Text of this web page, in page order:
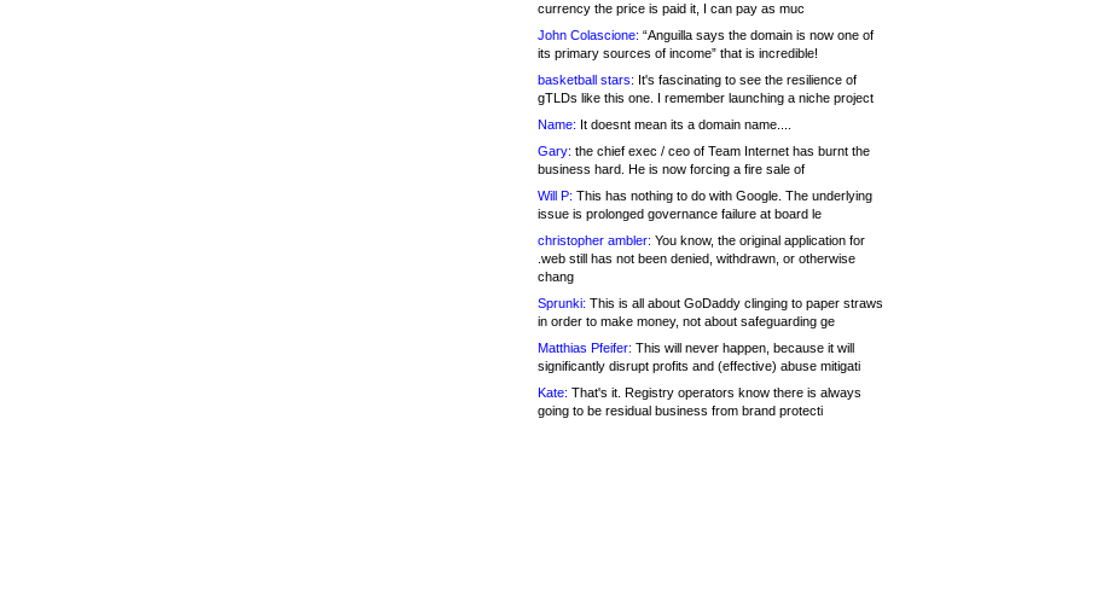
currency the price is paid it, I can pay as muc
John Colascione: “Anguilla says the domain is now one of
its primary sources of income” that is incredible!
basketball stars: It's fascinating to see the resilience of
gTLDs like this one. I remember launching a niche project
Name: It doesnt mean its a domain name....
Gary: the chief exec / ceo of Team Internet has burnt the
business hard. He is now forcing a fire sale of
Will P: This has nothing to do with Google. The underlying
issue is prolonged governance failure at board le
christopher ambler: You know, the original application for
.web still has not been denied, withdrawn, or otherwise
chang
Sprunki: This is all about GoDaddy clinging to paper straws
in order to make money, not about safeguarding ge
Matthias Pfeifer: This will never happen, because it will
significantly disrupt profits and (effective) abuse mitigati
Kate: That's it. Registry operators know there is always
going to be residual business from brand protecti